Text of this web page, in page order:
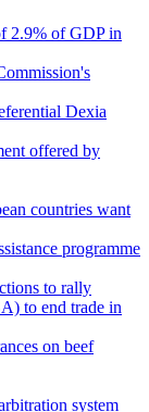
2.9% of GDP in
Dexia
offered by
countries want
programme
to rally
to end trade in
on beef
system